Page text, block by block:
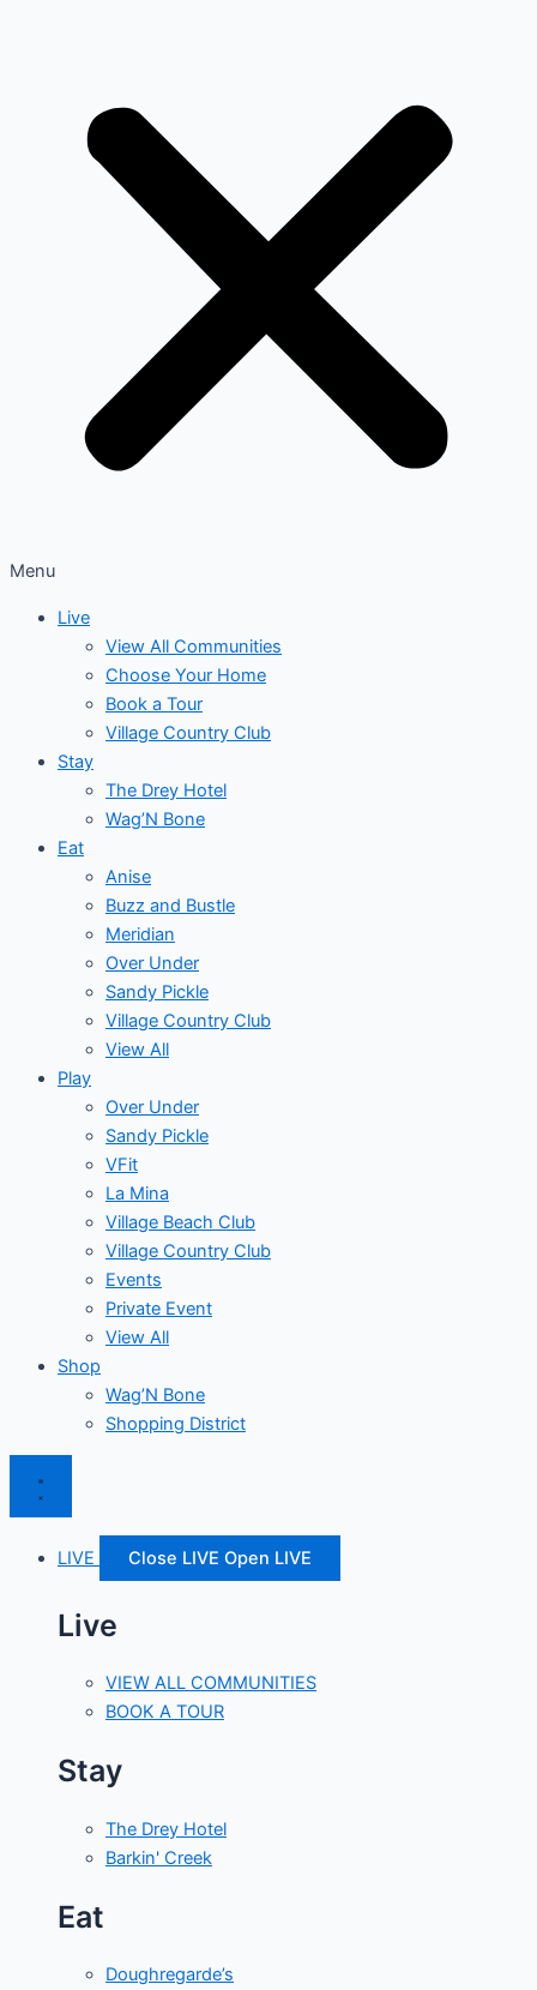
Menu
Live
View All Communities
Choose Your Home
Book a Tour
Village Country Club
Stay
The Drey Hotel
Wag’N Bone
Eat
Anise
Buzz and Bustle
Meridian
Over Under
Sandy Pickle
Village Country Club
View All
Play
Over Under
Sandy Pickle
VFit
La Mina
Village Beach Club
Village Country Club
Events
Private Event
View All
Shop
Wag’N Bone
Shopping District
LIVE Close LIVE Open LIVE
Live
VIEW ALL COMMUNITIES
BOOK A TOUR
Stay
The Drey Hotel
Barkin' Creek
Eat
Doughregarde’s